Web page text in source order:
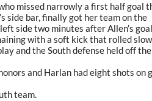
missed narrowly a first half goal
side bar, finally got her team on the
side two minutes after Allen’s
with a soft kick that rolled
and the South defense held off the
and Harlan had eight shots on
team.